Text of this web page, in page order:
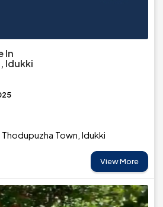
In
Idukki
Town, Idukki
View More